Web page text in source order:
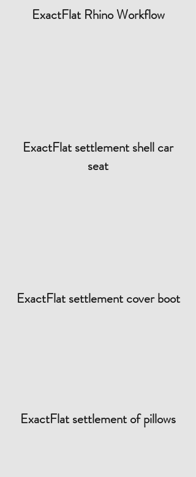
ExactFlat Rhino Workflow
ExactFlat settlement shell car
seat
ExactFlat settlement cover boot
ExactFlat settlement of pillows